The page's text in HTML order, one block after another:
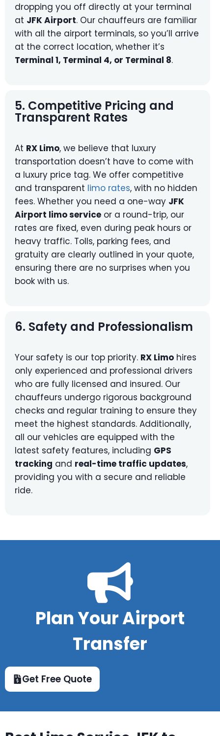
dropping you off directly at your terminal
at JFK Airport. Our chauffeurs are familiar
with all the airport terminals, so you’ll arrive
at the correct location, whether it’s
Terminal 1, Terminal 4, or Terminal 8.
5. Competitive Pricing and
Transparent Rates
At RX Limo, we believe that luxury
transportation doesn’t have to come with
a luxury price tag. We offer competitive
and transparent limo rates, with no hidden
fees. Whether you need a one-way JFK
Airport limo service or a round-trip, our
rates are fixed, even during peak hours or
heavy traffic. Tolls, parking fees, and
gratuity are clearly outlined in your quote,
ensuring there are no surprises when you
book with us.
6. Safety and Professionalism
Your safety is our top priority. RX Limo hires
only experienced and professional drivers
who are fully licensed and insured. Our
chauffeurs undergo rigorous background
checks and regular training to ensure they
meet the highest standards. Additionally,
all our vehicles are equipped with the
latest safety features, including GPS
tracking and real-time traffic updates,
providing you with a secure and reliable
ride.
Plan Your Airport
Transfer
Get Free Quote